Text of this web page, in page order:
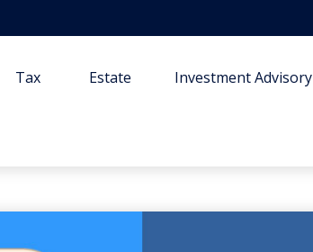
Tax Estate Investment Advisory